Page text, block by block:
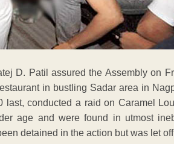
D. Patil assured the Assembly on
in bustling Sadar area in
conducted a raid on Caramel
age and were found in utmost
detained in the action but was let